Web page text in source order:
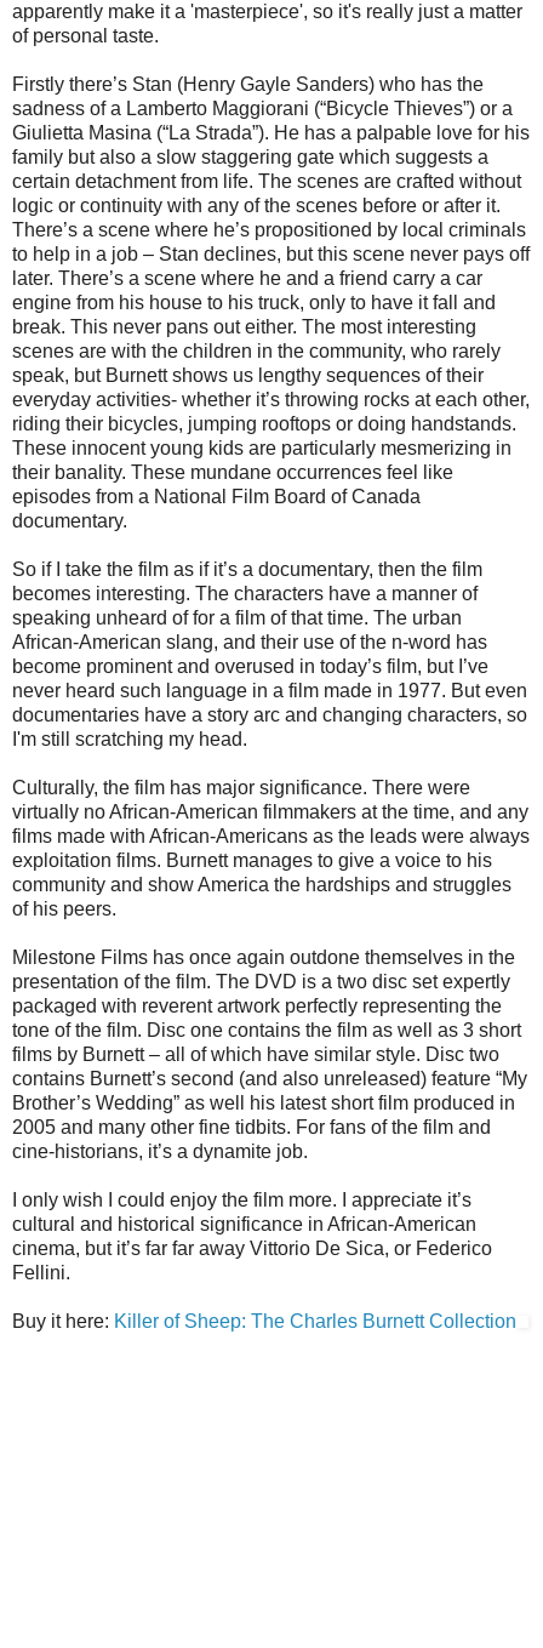
apparently make it a 'masterpiece', so it's really just a matter
of personal taste.
Firstly there’s Stan (Henry Gayle Sanders) who has the
sadness of a Lamberto Maggiorani (“Bicycle Thieves”) or a
Giulietta Masina (“La Strada”). He has a palpable love for his
family but also a slow staggering gate which suggests a
certain detachment from life. The scenes are crafted without
logic or continuity with any of the scenes before or after it.
There’s a scene where he’s propositioned by local criminals
to help in a job – Stan declines, but this scene never pays off
later. There’s a scene where he and a friend carry a car
engine from his house to his truck, only to have it fall and
break. This never pans out either. The most interesting
scenes are with the children in the community, who rarely
speak, but Burnett shows us lengthy sequences of their
everyday activities- whether it’s throwing rocks at each other,
riding their bicycles, jumping rooftops or doing handstands.
These innocent young kids are particularly mesmerizing in
their banality. These mundane occurrences feel like
episodes from a National Film Board of Canada
documentary.
So if I take the film as if it’s a documentary, then the film
becomes interesting. The characters have a manner of
speaking unheard of for a film of that time. The urban
African-American slang, and their use of the n-word has
become prominent and overused in today’s film, but I’ve
never heard such language in a film made in 1977. But even
documentaries have a story arc and changing characters, so
I'm still scratching my head.
Culturally, the film has major significance. There were
virtually no African-American filmmakers at the time, and any
films made with African-Americans as the leads were always
exploitation films. Burnett manages to give a voice to his
community and show America the hardships and struggles
of his peers.
Milestone Films has once again outdone themselves in the
presentation of the film. The DVD is a two disc set expertly
packaged with reverent artwork perfectly representing the
tone of the film. Disc one contains the film as well as 3 short
films by Burnett – all of which have similar style. Disc two
contains Burnett’s second (and also unreleased) feature “My
Brother’s Wedding” as well his latest short film produced in
2005 and many other fine tidbits. For fans of the film and
cine-historians, it’s a dynamite job.
I only wish I could enjoy the film more. I appreciate it’s
cultural and historical significance in African-American
cinema, but it’s far far away Vittorio De Sica, or Federico
Fellini.
Buy it here: Killer of Sheep: The Charles Burnett Collection